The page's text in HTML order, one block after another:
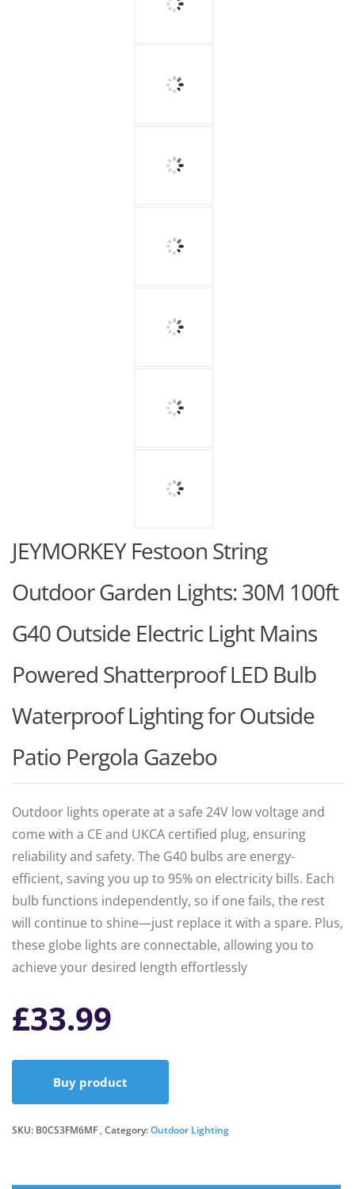
JEYMORKEY Festoon String
Outdoor Garden Lights: 30M 100ft
G40 Outside Electric Light Mains
Powered Shatterproof LED Bulb
Waterproof Lighting for Outside
Patio Pergola Gazebo
Outdoor lights operate at a safe 24V low voltage and
come with a CE and UKCA certified plug, ensuring
reliability and safety. The G40 bulbs are energy-
efficient, saving you up to 95% on electricity bills. Each
bulb functions independently, so if one fails, the rest
will continue to shine—just replace it with a spare. Plus,
these globe lights are connectable, allowing you to
achieve your desired length effortlessly
£33.99
Buy product
SKU: B0CS3FM6MF Category:Outdoor Lighting